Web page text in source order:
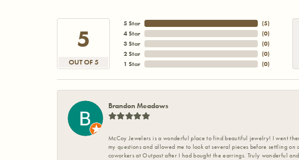
5
OUT OF 5
5 Star
4 Star
3 Star
2 Star
1 Star
(5)
(0)
(0)
(0)
(0)
Brandon Meadows
McCoy Jewelers is a wonderful place to find beautiful jewelry! I went
my questions and allowed me to look at several pieces before settling
coworkers at Outpost after I had bought the earrings. Truly wonderful